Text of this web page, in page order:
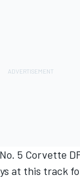
5 Corvette
at this track